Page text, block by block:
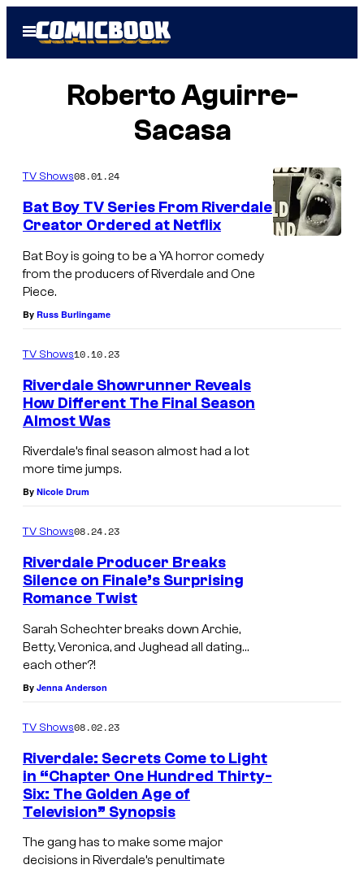
Open
Menu
Roberto Aguirre-
Sacasa
TV Shows08.01.24
Bat Boy TV Series From Riverdale
Creator Ordered at Netflix
Bat Boy is going to be a YA horror comedy
from the producers of Riverdale and One
Piece.
By Russ Burlingame
TV Shows10.10.23
Riverdale Showrunner Reveals
How Different The Final Season
Almost Was
Riverdale’s final season almost had a lot
more time jumps.
By Nicole Drum
TV Shows08.24.23
Riverdale Producer Breaks
Silence on Finale’s Surprising
Romance Twist
Sarah Schechter breaks down Archie,
Betty, Veronica, and Jughead all dating…
each other?!
By Jenna Anderson
TV Shows08.02.23
Riverdale: Secrets Come to Light
in “Chapter One Hundred Thirty-
Six: The Golden Age of
Television” Synopsis
The gang has to make some major
decisions in Riverdale’s penultimate